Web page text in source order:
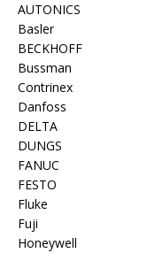
AUTONICS
Basler
BECKHOFF
Bussman
Contrinex
Danfoss
DELTA
DUNGS
FANUC
FESTO
Fluke
Fuji
Honeywell